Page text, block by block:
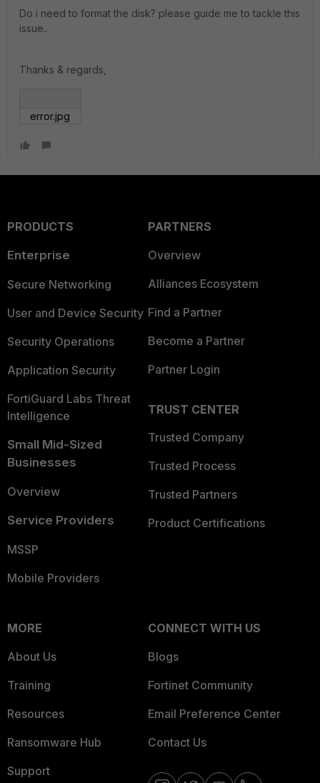
Do i need to format the disk? please guide me to tackle this
issue..
Thanks & regards,
error.jpg
PRODUCTS
Enterprise
Secure Networking
User and Device Security
Security Operations
Application Security
FortiGuard Labs Threat
Intelligence
Small Mid-Sized
Businesses
Overview
Service Providers
MSSP
Mobile Providers
PARTNERS
Overview
Alliances Ecosystem
Find a Partner
Become a Partner
Partner Login
TRUST CENTER
Trusted Company
Trusted Process
Trusted Partners
Product Certifications
MORE
About Us
Training
Resources
Ransomware Hub
Support
CONNECT WITH US
Blogs
Fortinet Community
Email Preference Center
Contact Us